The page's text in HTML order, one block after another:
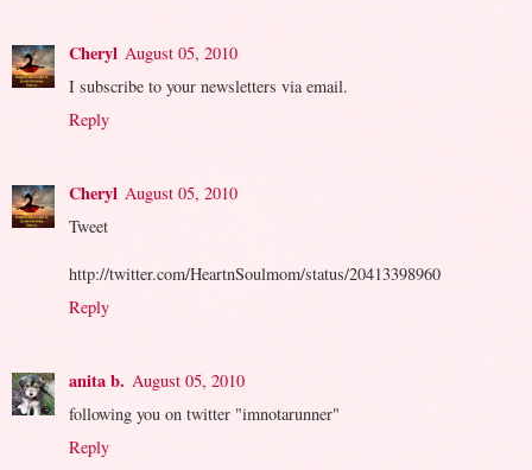
Cheryl August 05, 2010
I subscribe to your newsletters via email.
Reply
Cheryl August 05, 2010
Tweet
http://twitter.com/HeartnSoulmom/status/20413398960
Reply
anita b. August 05, 2010
following you on twitter "imnotarunner"
Reply